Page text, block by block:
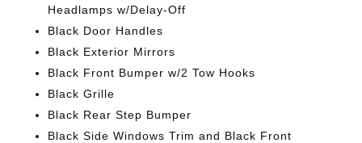
Headlamps w/Delay-Off
Black Door Handles
Black Exterior Mirrors
Black Front Bumper w/2 Tow Hooks
Black Grille
Black Rear Step Bumper
Black Side Windows Trim and Black Front